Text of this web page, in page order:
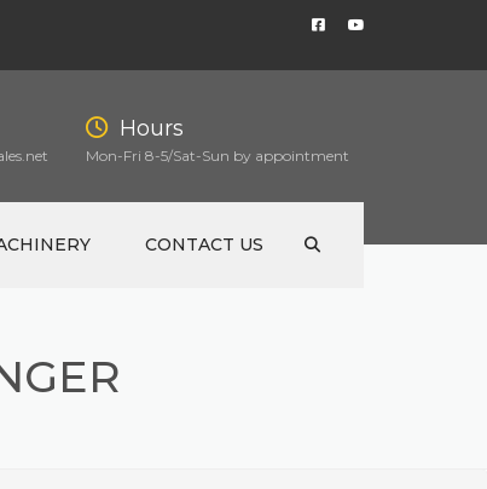
Hours
Mon-Fri 8-5/Sat-Sun by appointment
CONTACT US